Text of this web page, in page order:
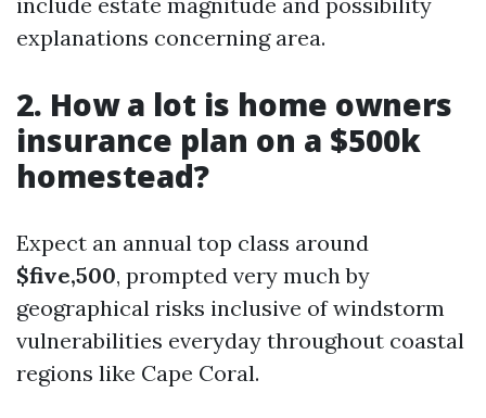
explanations concerning area.
2. How a lot is home owners
insurance plan on a $500k
homestead?
Expect an annual top class around
$five,500, prompted very much by
geographical risks inclusive of windstorm
vulnerabilities everyday throughout coastal
regions like Cape Coral.